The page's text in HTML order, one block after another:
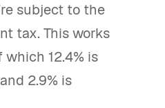
subject to the
tax. This works
which 12.4% is
2.9% is